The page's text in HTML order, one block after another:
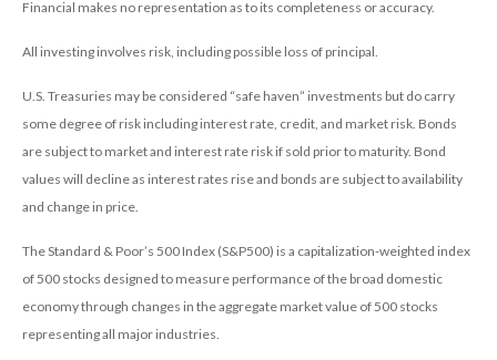
Financial makes no representation as to its completeness or accuracy.
All investing involves risk, including possible loss of principal.
U.S. Treasuries may be considered “safe haven” investments but do carry
some degree of risk including interest rate, credit, and market risk. Bonds
are subject to market and interest rate risk if sold prior to maturity. Bond
values will decline as interest rates rise and bonds are subject to availability
and change in price.
The Standard & Poor’s 500 Index (S&P500) is a capitalization-weighted index
of 500 stocks designed to measure performance of the broad domestic
economy through changes in the aggregate market value of 500 stocks
representing all major industries.